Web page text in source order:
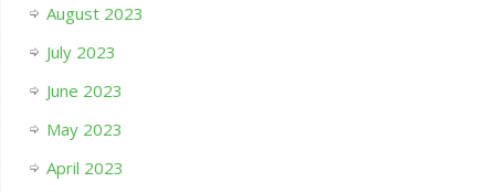
August 2023
July 2023
June 2023
May 2023
April 2023